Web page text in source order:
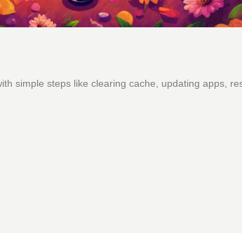
simple steps like clearing cache, updating apps,